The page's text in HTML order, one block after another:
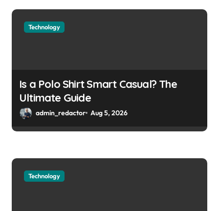
Technology
Is a Polo Shirt Smart Casual? The
Ultimate Guide
admin_redactor Aug 5, 2026
Technology